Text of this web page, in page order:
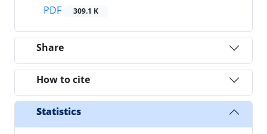
PDF
309.1 K
Share
How to cite
Statistics